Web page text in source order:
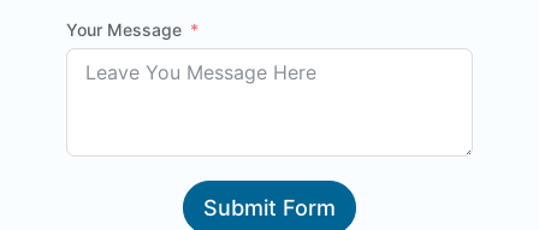
Your Message
Submit Form